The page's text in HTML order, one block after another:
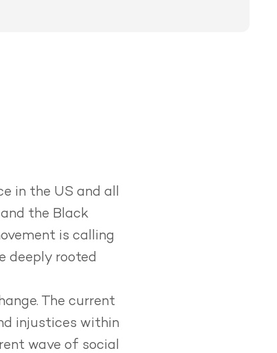
in the US and all
the Black
is calling
deeply rooted
The current
injustices within
wave of social